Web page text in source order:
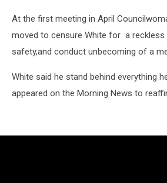
At the first meeting in April
moved to censure White for a reckless
safety,and conduct unbecoming of a
White said he stand behind everything
appeared on the Morning News to